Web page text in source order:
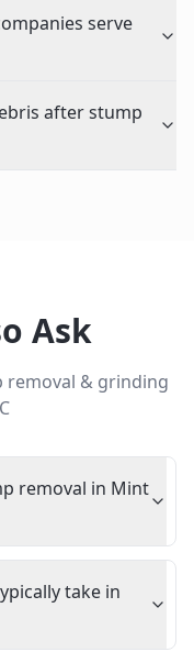
serve
after stump
Ask
removal & grinding
removal in Mint
take in